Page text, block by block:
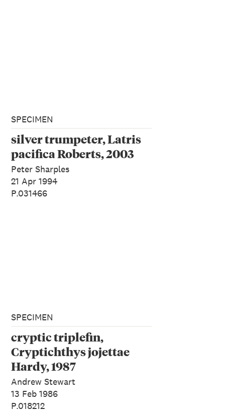
SPECIMEN
silver trumpeter, Latris
pacifica Roberts, 2003
Peter Sharples
21 Apr 1994
P.031466
SPECIMEN
cryptic triplefin,
Cryptichthys jojettae
Hardy, 1987
Andrew Stewart
13 Feb 1986
P.018212